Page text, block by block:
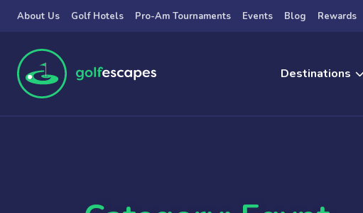
Skip to main content
About Us Golf Hotels Pro-Am Tournaments Events Blog Rewards
Destinations